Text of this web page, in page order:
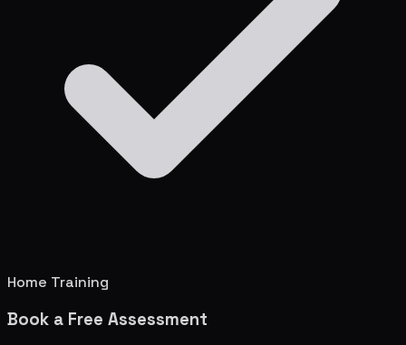
Home Training
Book a Free Assessment